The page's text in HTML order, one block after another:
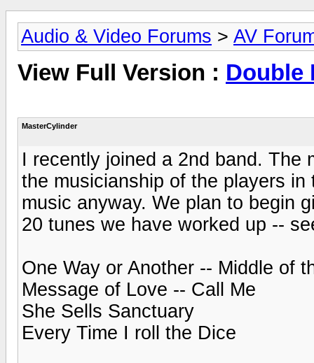
Audio & Video Forums > AV
View Full Version : Double
MasterCylinder
I recently joined a 2nd band. The
the musicianship of the players
music anyway. We plan to begin
20 tunes we have worked up --
One Way or Another -- Middle of
Message of Love -- Call Me
She Sells Sanctuary
Every Time I roll the Dice